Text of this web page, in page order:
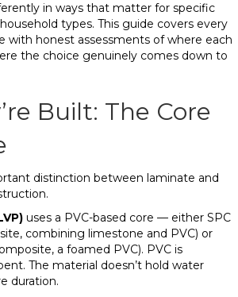
in ways that matter for specific
types. This guide covers every
with honest assessments of where each
the choice genuinely comes down to
Built: The Core
distinction between laminate and
uses a PVC-based core — either SPC
combining limestone and PVC) or
a foamed PVC). PVC is
The material doesn’t hold water
duration.